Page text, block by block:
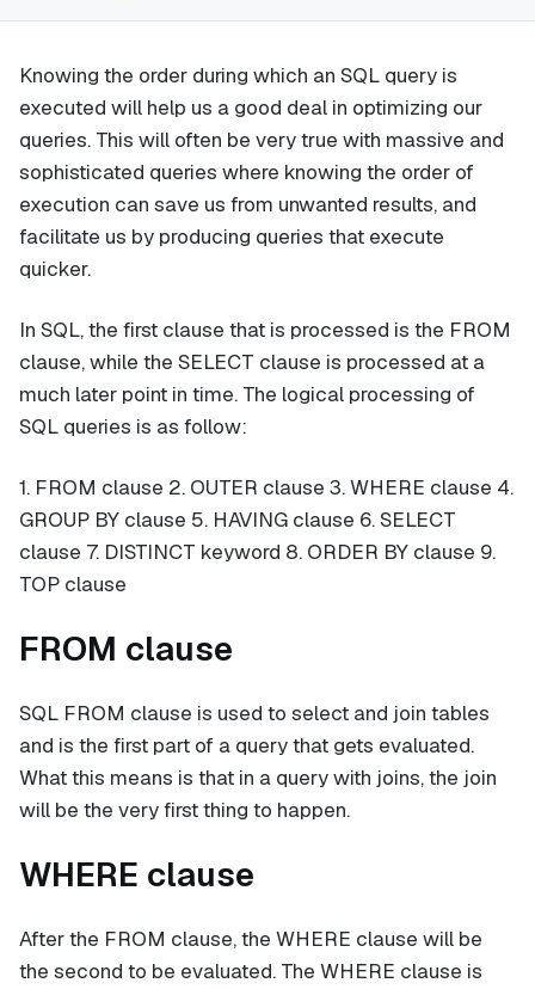
Knowing the order during which an SQL query is
executed will help us a good deal in optimizing our
queries. This will often be very true with massive and
sophisticated queries where knowing the order of
execution can save us from unwanted results, and
facilitate us by producing queries that execute
quicker.
In SQL, the first clause that is processed is the FROM
clause, while the SELECT clause is processed at a
much later point in time. The logical processing of
SQL queries is as follow:
1. FROM clause 2. OUTER clause 3. WHERE clause 4.
GROUP BY clause 5. HAVING clause 6. SELECT
clause 7. DISTINCT keyword 8. ORDER BY clause 9.
TOP clause
FROM clause
SQL FROM clause is used to select and join tables
and is the first part of a query that gets evaluated.
What this means is that in a query with joins, the join
will be the very first thing to happen.
WHERE clause
After the FROM clause, the WHERE clause will be
the second to be evaluated. The WHERE clause is